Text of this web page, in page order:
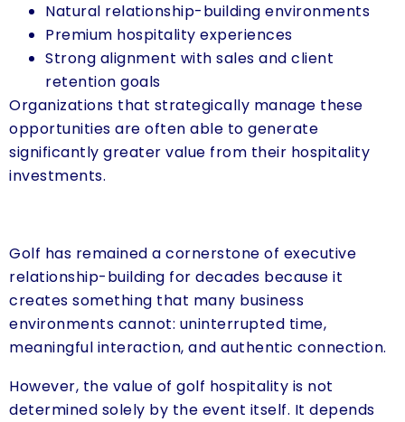
Natural relationship-building environments
Premium hospitality experiences
Strong alignment with sales and client
retention goals
Organizations that strategically manage these
opportunities are often able to generate
significantly greater value from their hospitality
investments.
Golf has remained a cornerstone of executive
relationship-building for decades because it
creates something that many business
environments cannot: uninterrupted time,
meaningful interaction, and authentic connection.
However, the value of golf hospitality is not
determined solely by the event itself. It depends